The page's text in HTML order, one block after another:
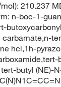
210.237
n-boc-1-
hcl,1h-
butyl (NE)-